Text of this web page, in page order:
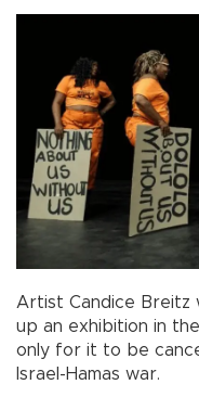
Artist Candice
up an exhibition in
only for it to be
Israel-Hamas war.